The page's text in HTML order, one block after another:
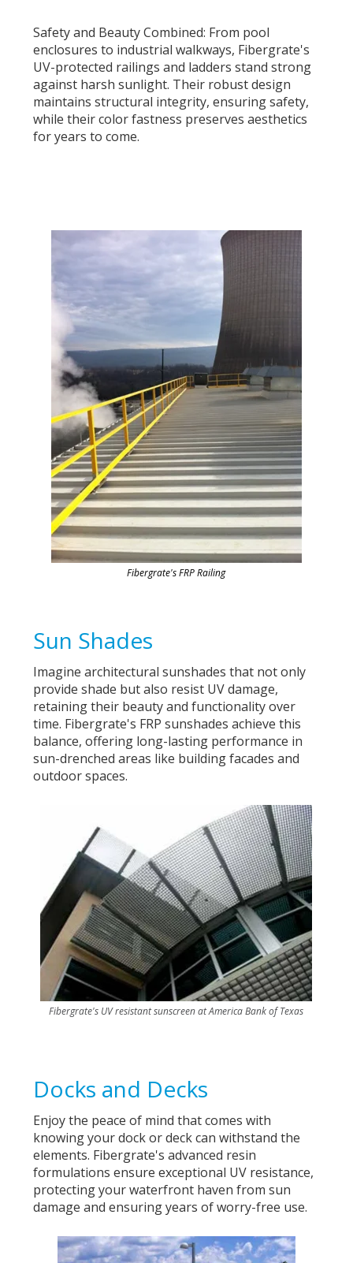
Safety and Beauty Combined: From pool
enclosures to industrial walkways, Fibergrate's
UV-protected railings and ladders stand strong
against harsh sunlight. Their robust design
maintains structural integrity, ensuring safety,
while their color fastness preserves aesthetics
for years to come.
Fibergrate's FRP Railing
Sun Shades
Imagine architectural sunshades that not only
provide shade but also resist UV damage,
retaining their beauty and functionality over
time. Fibergrate's FRP sunshades achieve this
balance, offering long-lasting performance in
sun-drenched areas like building facades and
outdoor spaces.
Fibergrate's UV resistant sunscreen at America Bank of Texas
Docks and Decks
Enjoy the peace of mind that comes with
knowing your dock or deck can withstand the
elements. Fibergrate's advanced resin
formulations ensure exceptional UV resistance,
protecting your waterfront haven from sun
damage and ensuring years of worry-free use.